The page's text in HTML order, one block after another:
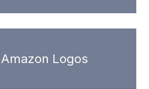
Logos